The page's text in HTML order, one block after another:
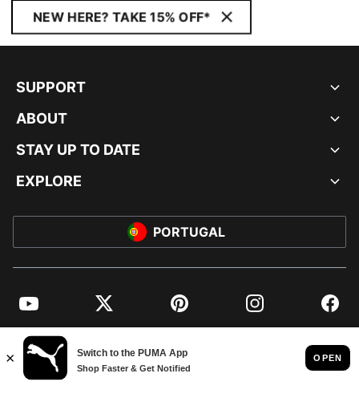
NEW HERE? TAKE 15% OFF*
SUPPORT
ABOUT
STAY UP TO DATE
EXPLORE
PORTUGAL
YouTube Twitter Pinterest Instagram
© PUMA EUROPE GMBH, 2026. ALL RIGHTS RESERVED
IMPRINT AND LEGAL DATA